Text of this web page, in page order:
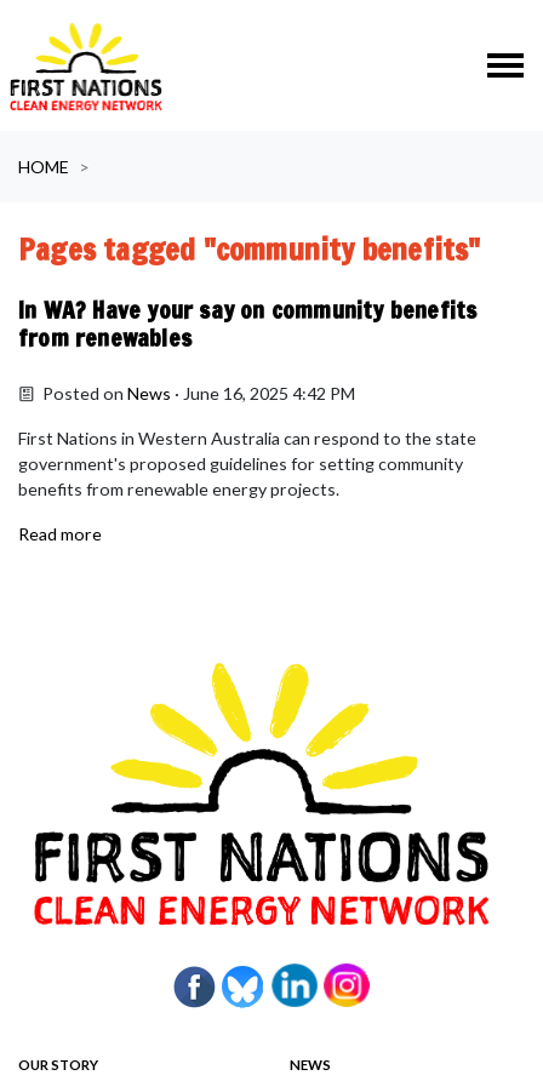
HOME
Pages tagged "community benefits"
In WA? Have your say on community benefits
from renewables
Posted onNews · June 16, 2025 4:42 PM
First Nations in Western Australia can respond to the state
government's proposed guidelines for setting community
benefits from renewable energy projects.
Read more
OUR STORY
NEWS